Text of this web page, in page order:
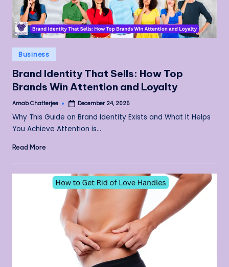
Posted
in
Business
Brand Identity That Sells: How Top
Brands Win Attention and Loyalty
Posted
Arnab Chatterjee December 24, 2025
Why This Guide on Brand Identity Exists and What It Helps
You Achieve Attention is…
Read More